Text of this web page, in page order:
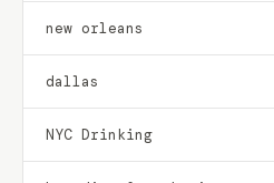
new orleans
dallas
NYC Drinking